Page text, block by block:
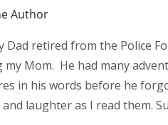
Author
Dad retired from the Police
my Mom. He had many
in his words before he
and laughter as I read them.